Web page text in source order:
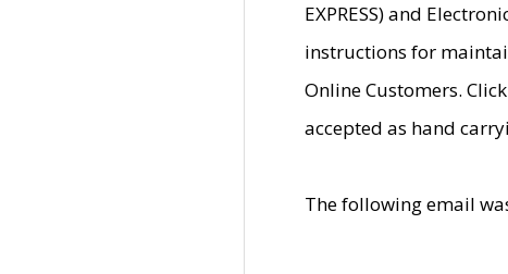
EXPRESS) and
instructions for
Online Customers.
accepted as hand
The following email